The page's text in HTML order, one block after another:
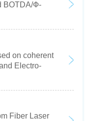
BOTDA/Ф-
on coherent
Electro-
Fiber Laser